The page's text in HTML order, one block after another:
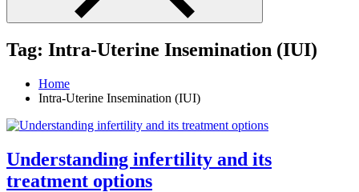
Tag: Intra-Uterine Insemination (IUI)
Home
Intra-Uterine Insemination (IUI)
Understanding infertility and its
treatment options